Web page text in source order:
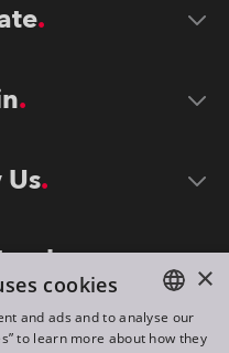
ENGLISH
×
cookies
and ads and to analyse our
to learn more about how they